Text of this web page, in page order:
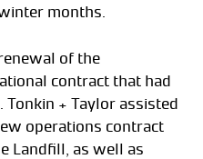
months.
of the
contract that had
Tonkin + Taylor assisted
operations contract
Landfill, as well as